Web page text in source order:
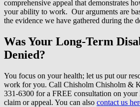
comprehensive appeal that demonstrates
your ability to work. Our arguments are
the evidence we have gathered during the
Was Your Long-Term
Denied?
You focus on your health; let us put our
work for you. Call Chisholm Chisholm &
331-6300 for a FREE consultation on
claim or appeal. You can also contact us